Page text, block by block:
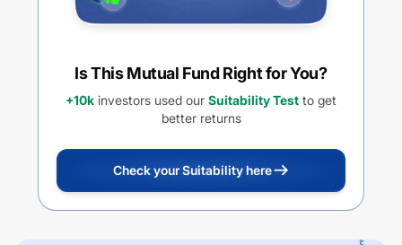
Is This Mutual Fund Right for You?
+10k investors used our Suitability Test to get
better returns
Check your Suitability here